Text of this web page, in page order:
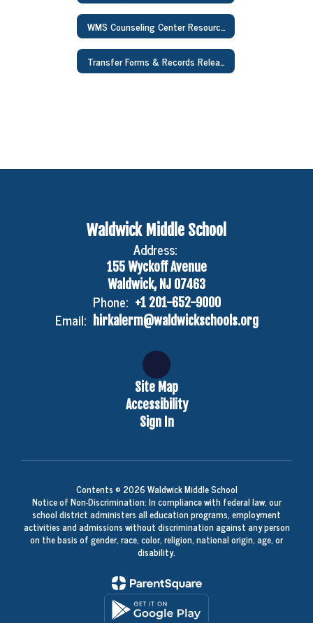
WMS Counseling Center Resources
Transfer Forms & Records Release Forms
Waldwick Middle School
Address:
155 Wyckoff Avenue
Waldwick, NJ 07463
Phone: +1 201-652-9000
Email: hirkalerm@waldwickschools.org
Site Map
Accessibility
Sign In
Contents © 2026 Waldwick Middle School
Notice of Non-Discrimination: In compliance with federal law, our
school district administers all education programs, employment
activities and admissions without discrimination against any person
on the basis of gender, race, color, religion, national origin, age, or
disability.